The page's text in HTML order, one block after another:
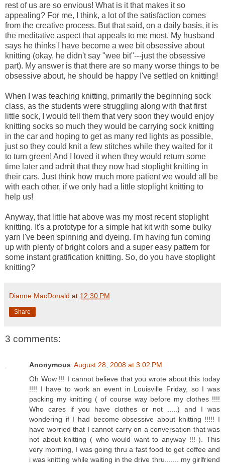
rest of us are so envious! What is it that makes it so
appealing? For me, I think, a lot of the satisfaction comes
from the creative process. But that said, on a daily basis, it is
the meditative aspect that appeals to me most. My husband
says he thinks I have become a wee bit obsessive about
knitting (okay, he didn't say "wee bit"---just the obsessive
part). My answer is that there are so many worse things to be
obsessive about, he should be happy I've settled on knitting!
When I was teaching knitting, primarily the beginning sock
class, as the students were struggling along with that first
little sock, I would tell them that very soon they would enjoy
knitting socks so much they would be carrying sock knitting
in the car and hoping to get as many red lights as possible,
just so they could knit a few stitches while they waited for it
to turn green! And I loved it when they would return some
time later and admit that they now had stoplight knitting in
their cars. Just think how much more patient we would all be
with each other, if we only had a little stoplight knitting to
help us!
Anyway, that little hat above was my most recent stoplight
knitting. It's a prototype for a simple hat kit with some bulky
yarn I've been spinning and dyeing. I'm having fun coming
up with plenty of bright colors and a super easy pattern for
some instant gratification knitting. So, do you have stoplight
knitting?
Dianne MacDonald at 12:30 PM
Share
3 comments:
Anonymous August 28, 2008 at 3:02 PM
Oh Wow !!! I cannot believe that you wrote about this today
!!!! I have to work an event in Louisville Friday, so I was
packing my knitting ( of course way before my clothes !!!!
Who cares if you have clothes or not .....) and I was
wondering if I had become obsessive about knitting !!!!! I
have worried that I cannot carry on a conversation that was
not about knitting ( who would want to anyway !!! ). This
very morning, I was going thru a fast food to get coffee and
i was knitting while waiting in the drive thru....... my girlfriend